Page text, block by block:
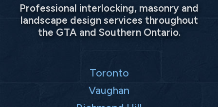
Professional interlocking, masonry and
landscape design services throughout
the GTA and Southern Ontario.
Toronto
Vaughan